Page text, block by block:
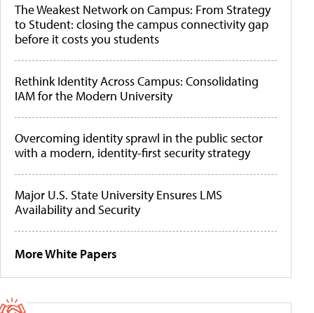
The Weakest Network on Campus: From Strategy
to Student: closing the campus connectivity gap
before it costs you students
Rethink Identity Across Campus: Consolidating
IAM for the Modern University
Overcoming identity sprawl in the public sector
with a modern, identity-first security strategy
Major U.S. State University Ensures LMS
Availability and Security
More White Papers